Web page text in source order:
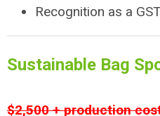
Recognition as a
Sustainable Bag
$2,500 + production